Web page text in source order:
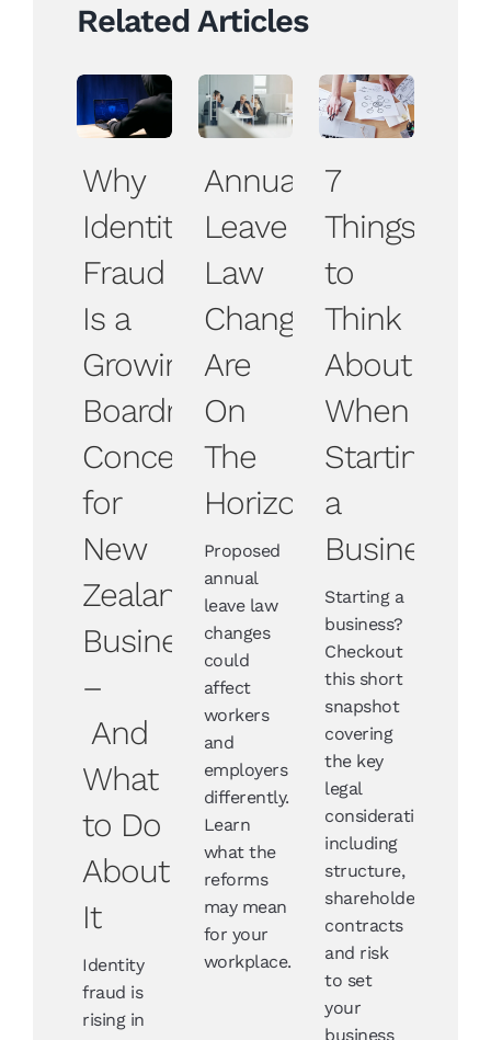
Related Articles
Why
Identity
Fraud
Is a
Growing
Boardroom
Concern
for
New
Zealand
Businesses
–
And
What
to Do
About
It
Identity
fraud is
rising in
Annual
Leave
Law
Changes
Are
On
The
Horizon
Proposed
annual
leave law
changes
could
affect
workers
and
employers
differently.
Learn
what the
reforms
may mean
for your
workplace.
7
Things
to
Think
About
When
Starting
a
Business
Starting a
business?
Checkout
this short
snapshot
covering
the key
legal
considerations
including
structure,
shareholders,
contracts
and risk
to set
your
business